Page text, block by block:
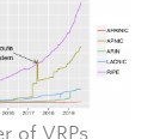
of VRPs